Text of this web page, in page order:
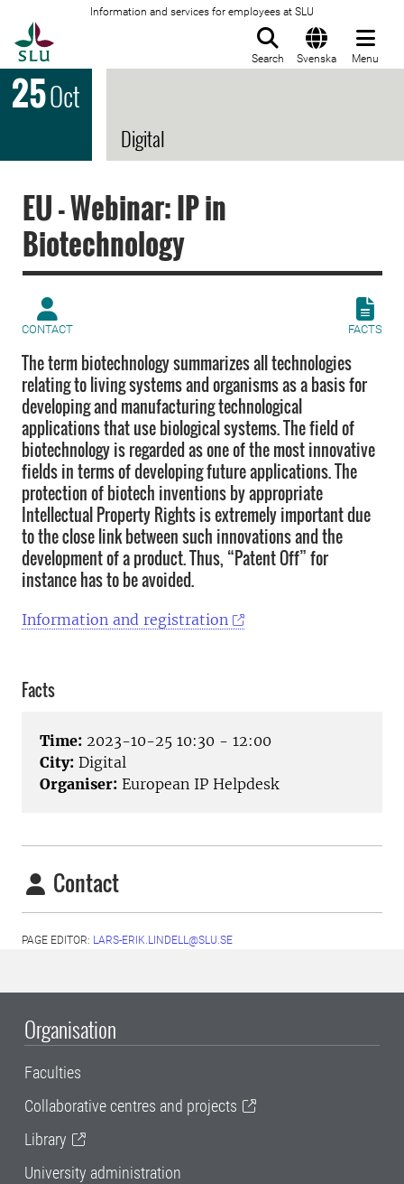
Information and services for employees at SLU
Search Svenska Menu
25Oct
Digital
EU - Webinar: IP in
Biotechnology
CONTACT FACTS
The term biotechnology summarizes all technologies
relating to living systems and organisms as a basis for
developing and manufacturing technological
applications that use biological systems. The field of
biotechnology is regarded as one of the most innovative
fields in terms of developing future applications. The
protection of biotech inventions by appropriate
Intellectual Property Rights is extremely important due
to the close link between such innovations and the
development of a product. Thus, “Patent Off” for
instance has to be avoided.
Information and registration
Facts
Time: 2023-10-25 10:30 - 12:00
City: Digital
Organiser: European IP Helpdesk
Contact
PAGE EDITOR: LARS-ERIK.LINDELL@SLU.SE
Organisation
Faculties
Collaborative centres and projects
Library
University administration